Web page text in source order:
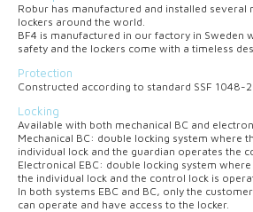
Robur has manufactured and installed several
lockers around the world.
BF4 is manufactured in our factory in Sweden
safety and the lockers come with a timeless
Protection
Constructed according to standard SSF 1048-2.
Locking
Available with both mechanical BC and
Mechanical BC : double locking system where
individual lock and the guardian operates the
Electronical EBC : double locking system
the individual lock and the control lock is
In both systems EBC and BC, only the
can operate and have access to the locker.